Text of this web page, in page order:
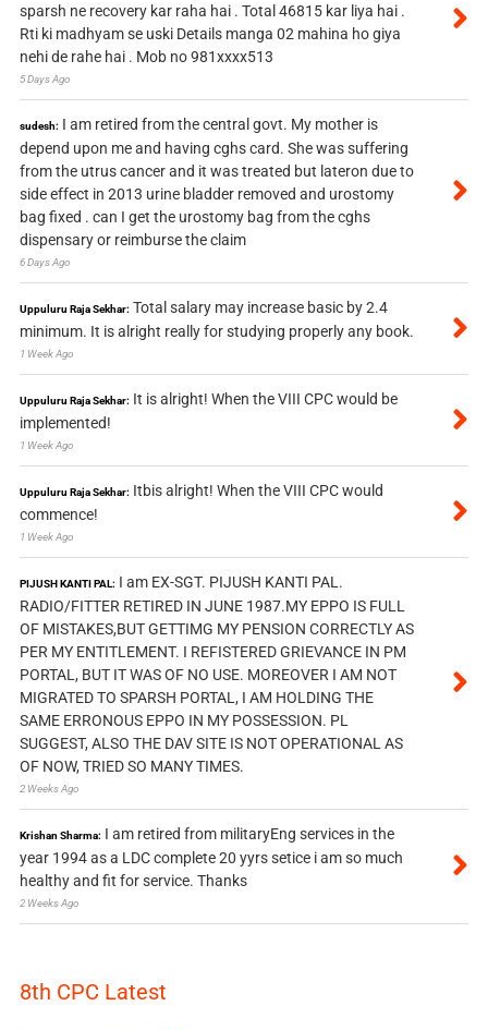
sparsh ne recovery kar raha hai . Total 46815 kar liya hai .
Rti ki madhyam se uski Details manga 02 mahina ho giya
nehi de rahe hai . Mob no 981xxxx513
5 Days Ago
sudesh: I am retired from the central govt. My mother is
depend upon me and having cghs card. She was suffering
from the utrus cancer and it was treated but lateron due to
side effect in 2013 urine bladder removed and urostomy
bag fixed . can I get the urostomy bag from the cghs
dispensary or reimburse the claim
6 Days Ago
Uppuluru Raja Sekhar: Total salary may increase basic by 2.4
minimum. It is alright really for studying properly any book.
1 Week Ago
Uppuluru Raja Sekhar: It is alright! When the VIII CPC would be
implemented!
1 Week Ago
Uppuluru Raja Sekhar: Itbis alright! When the VIII CPC would
commence!
1 Week Ago
PIJUSH KANTI PAL: I am EX-SGT. PIJUSH KANTI PAL.
RADIO/FITTER RETIRED IN JUNE 1987.MY EPPO IS FULL
OF MISTAKES,BUT GETTIMG MY PENSION CORRECTLY AS
PER MY ENTITLEMENT. I REFISTERED GRIEVANCE IN PM
PORTAL, BUT IT WAS OF NO USE. MOREOVER I AM NOT
MIGRATED TO SPARSH PORTAL, I AM HOLDING THE
SAME ERRONOUS EPPO IN MY POSSESSION. PL
SUGGEST, ALSO THE DAV SITE IS NOT OPERATIONAL AS
OF NOW, TRIED SO MANY TIMES.
2 Weeks Ago
Krishan Sharma: I am retired from militaryEng services in the
year 1994 as a LDC complete 20 yyrs setice i am so much
healthy and fit for service. Thanks
2 Weeks Ago
8th CPC Latest